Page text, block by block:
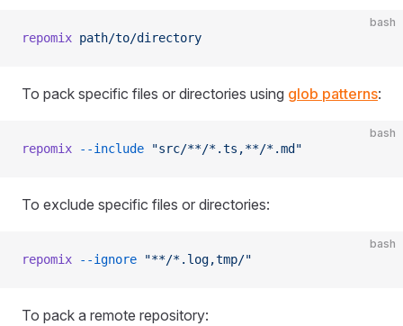
bash
repomix path/to/directory
To pack specific files or directories using glob patterns:
bash
repomix --include "src/**/*.ts,**/*.md"
To exclude specific files or directories:
bash
repomix --ignore "**/*.log,tmp/"
To pack a remote repository: